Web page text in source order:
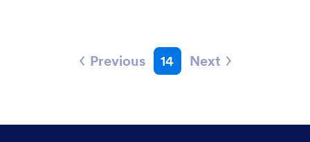
Previous 14 Next